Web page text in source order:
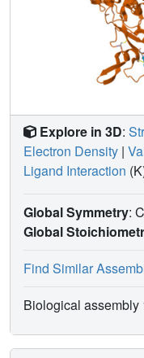
Explore in 3D:
Electron Density |
Ligand Interaction
Global Symmetry:
Global
Find Similar
Biological assembly